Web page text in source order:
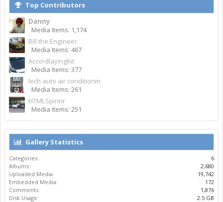
Top Contributors
Danny
Media Items: 1,174
Bill the Engineer
Media Items: 467
Accordlayingkit
Media Items: 377
lech auto air conditionin
Media Items: 261
HTMLSpinnr
Media Items: 251
Gallery Statistics
Categories:
6
Albums:
2,680
Uploaded Media:
19,742
Embedded Media:
172
Comments:
1,876
Disk Usage:
2.5 GB